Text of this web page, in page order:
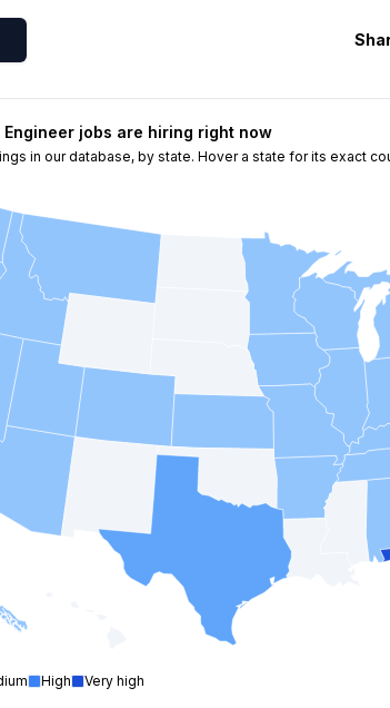
jobs are hiring right now
in our database, by state. Hover a state for its exact
High Very high